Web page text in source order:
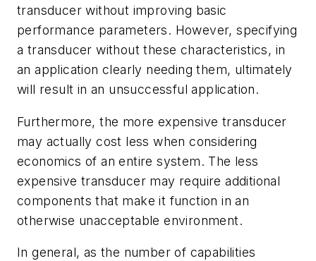
transducer without improving basic
performance parameters. However, specifying
a transducer without these characteristics, in
an application clearly needing them, ultimately
will result in an unsuccessful application.
Furthermore, the more expensive transducer
may actually cost less when considering
economics of an entire system. The less
expensive transducer may require additional
components that make it function in an
otherwise unacceptable environment.
In general, as the number of capabilities